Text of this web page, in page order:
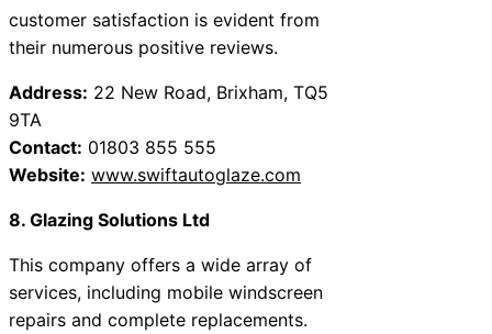
customer satisfaction is evident from
their numerous positive reviews.
Address: 22 New Road, Brixham, TQ5
9TA
Contact: 01803 855 555
Website: www.swiftautoglaze.com
8. Glazing Solutions Ltd
This company offers a wide array of
services, including mobile windscreen
repairs and complete replacements.